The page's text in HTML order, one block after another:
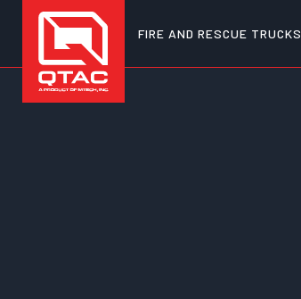
FIRE AND RESCUE TRUCKS